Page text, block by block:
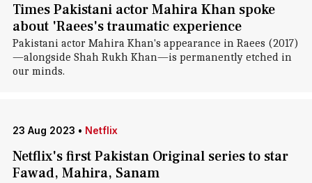
Times Pakistani actor Mahira Khan spoke
about 'Raees's traumatic experience
Pakistani actor Mahira Khan's appearance in Raees (2017)
—alongside Shah Rukh Khan—is permanently etched in
our minds.
23 Aug 2023 • Netflix
Netflix's first Pakistan Original series to star
Fawad, Mahira, Sanam